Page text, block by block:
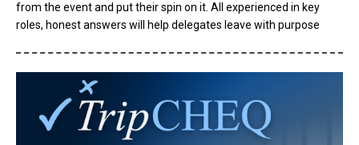
from the event and put their spin on it. All experienced in key
roles, honest answers will help delegates leave with purpose